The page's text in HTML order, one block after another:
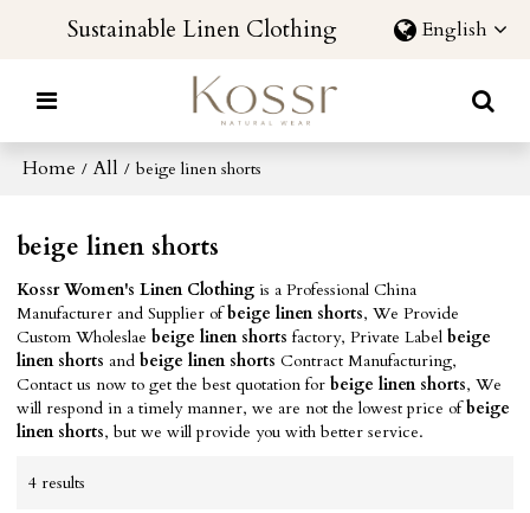
Sustainable Linen Clothing English
Home / All / beige linen shorts
beige linen shorts
Kossr Women's Linen Clothing is a Professional China
Manufacturer and Supplier ofbeige linen shorts, We Provide
Custom Wholeslaebeige linen shorts factory, Private Labelbeige
linen shorts andbeige linen shorts Contract Manufacturing,
Contact us now to get the best quotation forbeige linen shorts, We
will respond in a timely manner, we are not the lowest price ofbeige
linen shorts, but we will provide you with better service.
4 results